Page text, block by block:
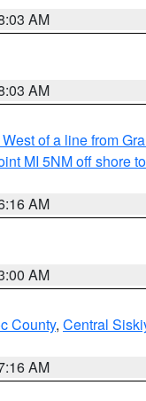
AM
AM
of a line from
MI 5NM off shore
AM
AM
County, Central
AM